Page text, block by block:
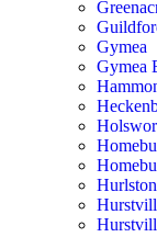
Gymea
Gymea